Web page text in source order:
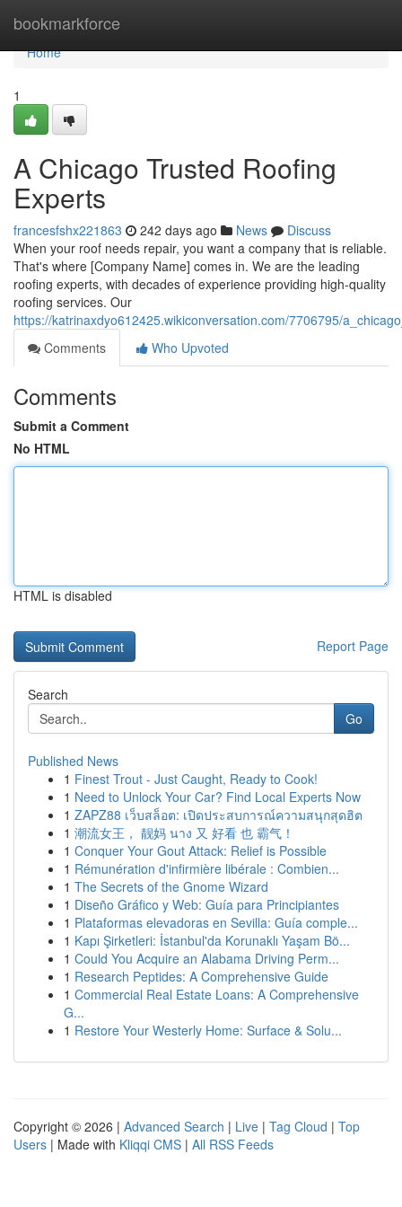
bookmarkforce
Home
Home
1
A Chicago Trusted Roofing
Experts
francesfshx221863 242 days ago News
Discuss
When your roof needs repair, you want a company that is reliable.
That's where [Company Name] comes in. We are the leading
roofing experts, with decades of experience providing high-quality
roofing services. Our
https://katrinaxdyo612425.wikiconversation.com/7706795/
Comments
Who Upvoted
Comments
Submit a Comment
No HTML
HTML is disabled
Report Page
Search
Go
Published News
1 Finest Trout - Just Caught, Ready to Cook!
1 Need to Unlock Your Car? Find Local Experts Now
1 ZAPZ88 เว็บสล็อต: เปิดประสบการณ์ความสนุกสุดฮิต
1 潮流女王， 靓妈 นาง 又 好看 也 霸气！
1 Conquer Your Gout Attack: Relief is Possible
1 Rémunération d'infirmière libérale : Combien...
1 The Secrets of the Gnome Wizard
1 Diseño Gráfico y Web: Guía para Principiantes
1 Plataformas elevadoras en Sevilla: Guía comple...
1 Kapı Şirketleri: İstanbul'da Korunaklı Yaşam Bö...
1 Could You Acquire an Alabama Driving Perm...
1 Research Peptides: A Comprehensive Guide
1 Commercial Real Estate Loans: A Comprehensive
G...
1 Restore Your Westerly Home: Surface & Solu...
Copyright © 2026 | Advanced Search | Live | Tag Cloud | Top
Users | Made with Kliqqi CMS | All RSS Feeds